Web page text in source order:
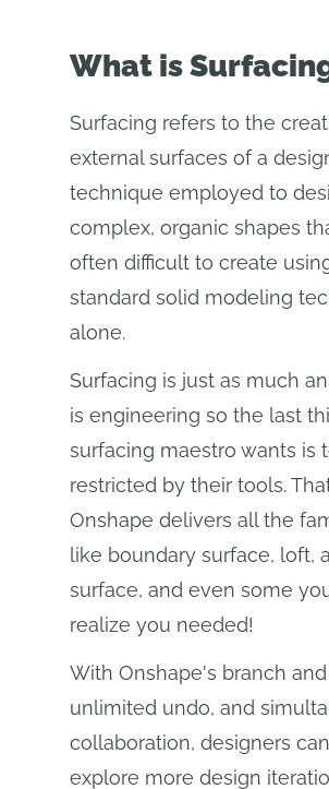
What is
Surfacing refers to the
external surfaces of a
technique employed to
complex, organic shapes
often difficult to create
standard solid modeling
alone.
Surfacing is just as much
is engineering so the last
surfacing maestro wants is
restricted by their tools.
Onshape delivers all the
like boundary surface, loft,
surface, and even some
realize you needed!
With Onshape's branch
unlimited undo, and
collaboration, designers
explore more design